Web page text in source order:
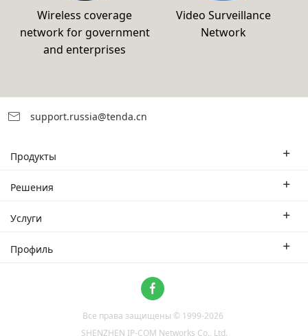
Wireless coverage
network for government
and enterprises
Video Surveillance
Network
support.russia@tenda.cn
Продукты
Корпоративные маршрутизаторы
CPE
Video Surveillance
Решения
Отраслевые решения
Услуги
Филиал
Профиль
Все права защищены © 1999-2026
SHENZHEN IP-COM Networks Co., Ltd.